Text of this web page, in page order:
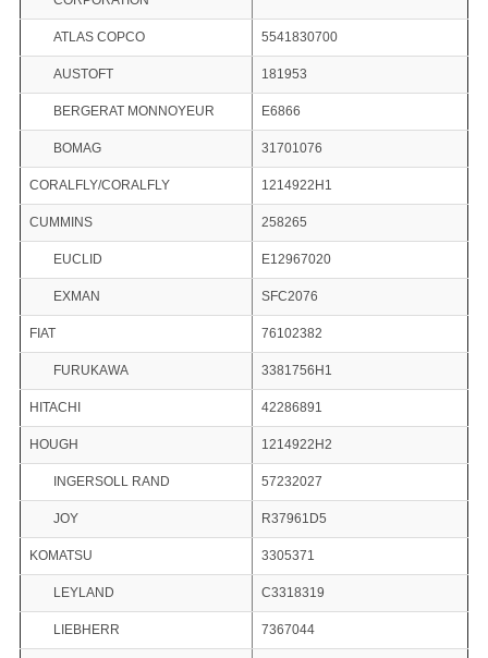
ATLAS COPCO 5541830700
AUSTOFT 181953
BERGERAT MONNOYEUR E6866
BOMAG 31701076
CORALFLY/CORALFLY 1214922H1
CUMMINS 258265
EUCLID E12967020
EXMAN SFC2076
FIAT 76102382
FURUKAWA 3381756H1
HITACHI 42286891
HOUGH 1214922H2
INGERSOLL RAND 57232027
JOY R37961D5
KOMATSU 3305371
LEYLAND C3318319
LIEBHERR 7367044